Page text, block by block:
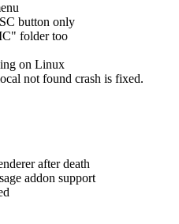
button only
folder too
on Linux
not found crash is fixed.
after death
addon support